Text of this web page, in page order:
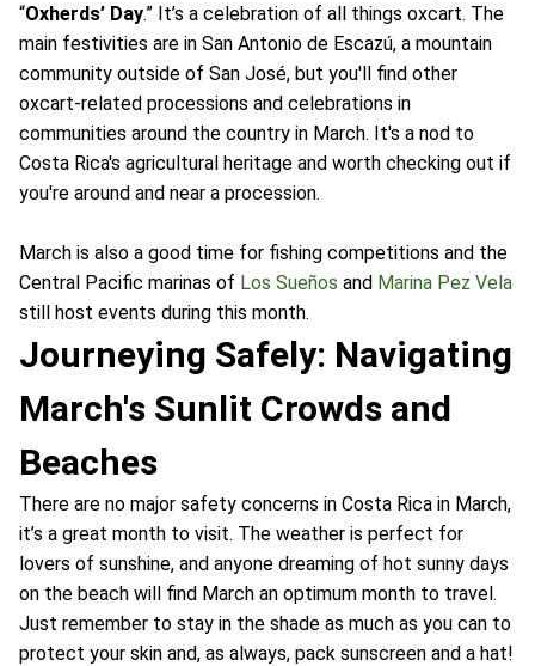
“Oxherds’ Day.” It’s a celebration of all things oxcart. The
main festivities are in San Antonio de Escazú, a mountain
community outside of San José, but you'll find other
oxcart-related processions and celebrations in
communities around the country in March. It's a nod to
Costa Rica's agricultural heritage and worth checking out if
you're around and near a procession.
March is also a good time for fishing competitions and the
Central Pacific marinas of Los Sueños and Marina Pez Vela
still host events during this month.
Journeying Safely: Navigating
March's Sunlit Crowds and
Beaches
There are no major safety concerns in Costa Rica in March,
it’s a great month to visit. The weather is perfect for
lovers of sunshine, and anyone dreaming of hot sunny days
on the beach will find March an optimum month to travel.
Just remember to stay in the shade as much as you can to
protect your skin and, as always, pack sunscreen and a hat!